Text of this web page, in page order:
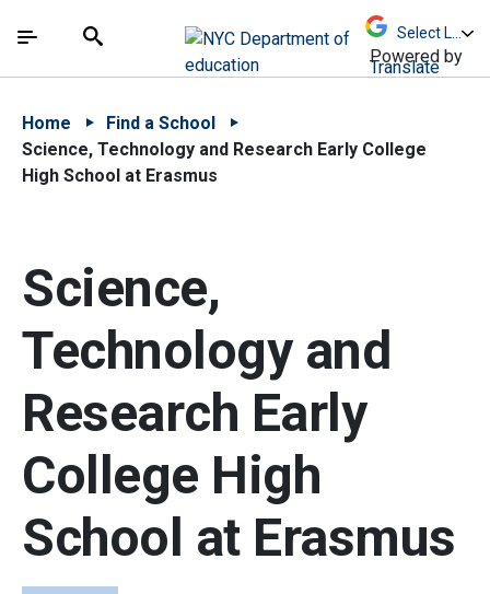
中文 - 简体
The site navigation utilizes arrow, enter, escape,
Search
Powered by
Translate
Home
Find a School
Science, Technology and Research Early College
High School at Erasmus
Science,
Technology and
Research Early
College High
School at Erasmus